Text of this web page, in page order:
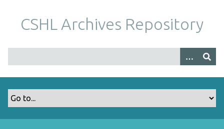
m
CSHL Archives Repository